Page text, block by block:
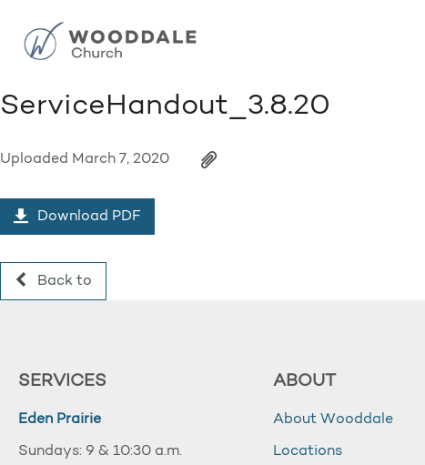
ServiceHandout_3.8.20
Uploaded March 7, 2020
Download PDF
Back to
SERVICES
Eden Prairie
Sundays: 9 & 10:30 a.m.
ABOUT
About Wooddale
Locations